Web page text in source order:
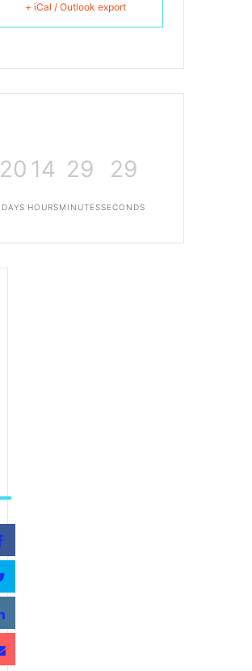
+ iCal / Outlook export
20
DAYS
14
HOURS
29
MINUTES
29
SECONDS